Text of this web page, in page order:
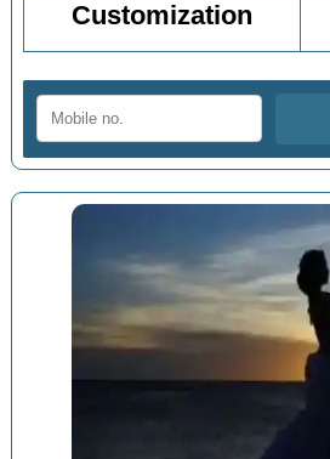
Customization